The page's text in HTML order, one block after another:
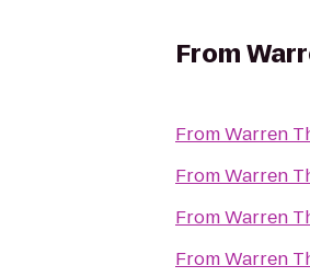
From
FromWarren
FromWarren
FromWarren
FromWarren